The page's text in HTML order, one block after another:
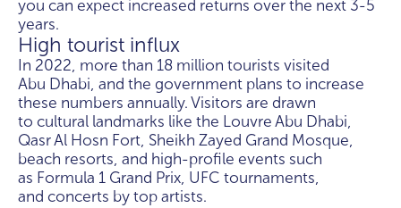
you can expect increased returns over the next 3-5
years.
High tourist influx
In 2022, more than 18 million tourists visited
Abu Dhabi, and the government plans to increase
these numbers annually. Visitors are drawn
to cultural landmarks like the Louvre Abu Dhabi,
Qasr Al Hosn Fort, Sheikh Zayed Grand Mosque,
beach resorts, and high-profile events such
as Formula 1 Grand Prix, UFC tournaments,
and concerts by top artists.